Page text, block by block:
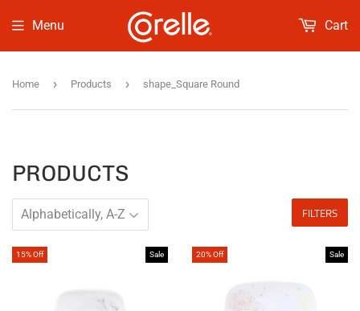
Menu Cart
Home › Products › shape_Square Round
PRODUCTS
FILTERS
15% Off Sale 20% Off Sale